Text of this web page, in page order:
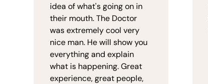
idea of what's going on in
their mouth. The Doctor
was extremely cool very
nice man. He will show you
everything and explain
what is happening. Great
experience, great people,